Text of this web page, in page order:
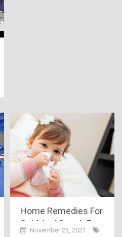
Home Remedies For
Cold And Cough For
November 23, 2021